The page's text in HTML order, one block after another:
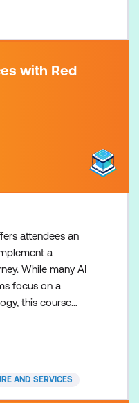
with Red
attendees an
a
While many AI
focus on a
this course
AND SERVICES